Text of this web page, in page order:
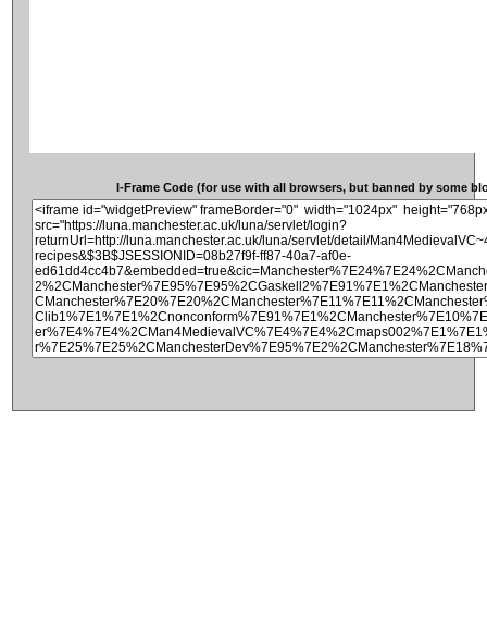
I-Frame Code (for use with all browsers, but banned by some